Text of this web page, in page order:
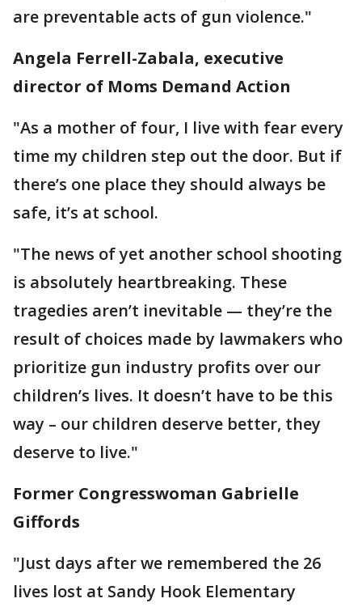
are preventable acts of gun violence."
Angela Ferrell-Zabala, executive
director of Moms Demand Action
"As a mother of four, I live with fear every
time my children step out the door. But if
there’s one place they should always be
safe, it’s at school.
"The news of yet another school shooting
is absolutely heartbreaking. These
tragedies aren’t inevitable — they’re the
result of choices made by lawmakers who
prioritize gun industry profits over our
children’s lives. It doesn’t have to be this
way – our children deserve better, they
deserve to live."
Former Congresswoman Gabrielle
Giffords
"Just days after we remembered the 26
lives lost at Sandy Hook Elementary